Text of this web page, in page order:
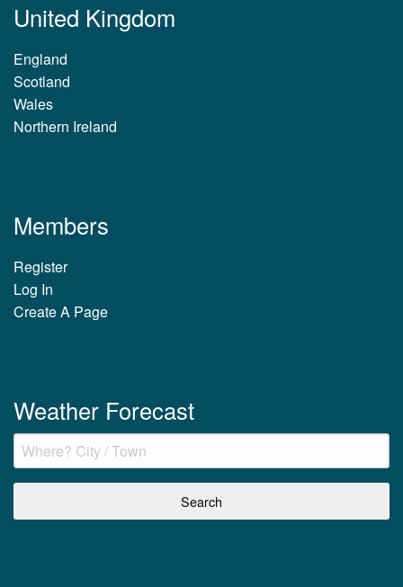
United Kingdom
England
Scotland
Wales
Northern Ireland
Members
Register
Log In
Create A Page
Weather Forecast